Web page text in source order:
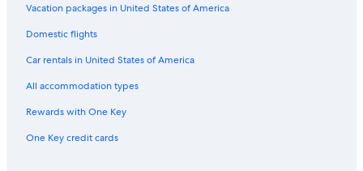
Vacation packages in United States of America
Domestic flights
Car rentals in United States of America
All accommodation types
Rewards with One Key
One Key credit cards